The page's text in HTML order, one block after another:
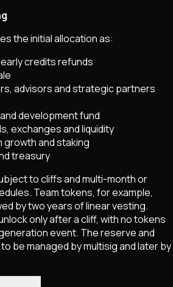
the initial allocation as:
early credits refunds
advisors and strategic partners
development fund
exchanges and liquidity
growth and staking
treasury
to cliffs and multi-month or
Team tokens, for example,
by two years of linear vesting.
only after a cliff, with no tokens
event. The reserve and
be managed by multisig and later by